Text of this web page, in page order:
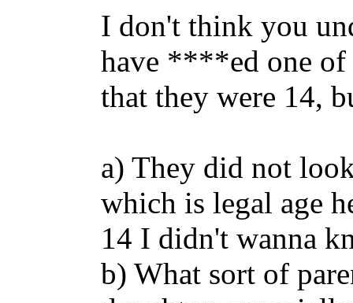
I don't think you
have ****ed one of
that they were 14,
a) They did not
which is legal age
14 I didn't wanna
b) What sort of